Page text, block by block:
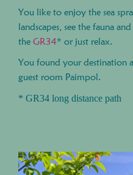
You like to enjoy the sea
landscapes, see the fauna
the GR34* or just relax.
You found your destination
guest room Paimpol.
* GR34 long distance path